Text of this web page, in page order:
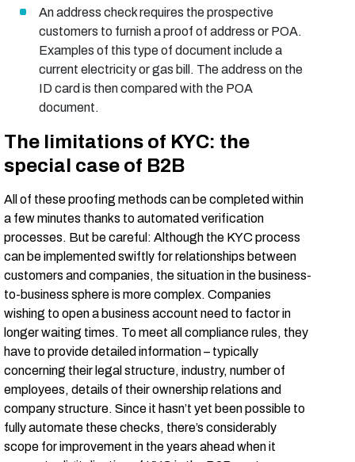
An address check requires the prospective
customers to furnish a proof of address or POA.
Examples of this type of document include a
current electricity or gas bill. The address on the
ID card is then compared with the POA
document.
The limitations of KYC: the
special case of B2B
All of these proofing methods can be completed within
a few minutes thanks to automated verification
processes. But be careful: Although the KYC process
can be implemented swiftly for relationships between
customers and companies, the situation in the business-
to-business sphere is more complex. Companies
wishing to open a business account need to factor in
longer waiting times. To meet all compliance rules, they
have to provide detailed information – typically
concerning their legal structure, industry, number of
employees, details of their ownership relations and
company structure. Since it hasn’t yet been possible to
fully automate these checks, there’s considerably
scope for improvement in the years ahead when it